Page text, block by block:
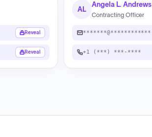
Reveal
Reveal
AL
Angela L. Andrews
Contracting Officer
*******@************
+1 (***) ***-****